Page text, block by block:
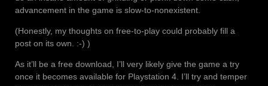
advancement in the game is slow-to-nonexistent.
(Honestly, my thoughts on free-to-play could probably fill a
post on its own. :-) )
As it’ll be a free download, I’ll very likely give the game a try
once it becomes available for Playstation 4. I’ll try and temper